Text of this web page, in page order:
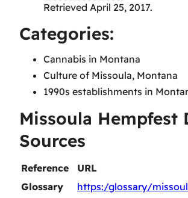
Retrieved April 25, 2017.
Categories:
Cannabis in Montana
Culture of Missoula, Montana
1990s establishments in
Missoula Hempfest
Sources
Reference
URL
Glossary
https:/glossary/